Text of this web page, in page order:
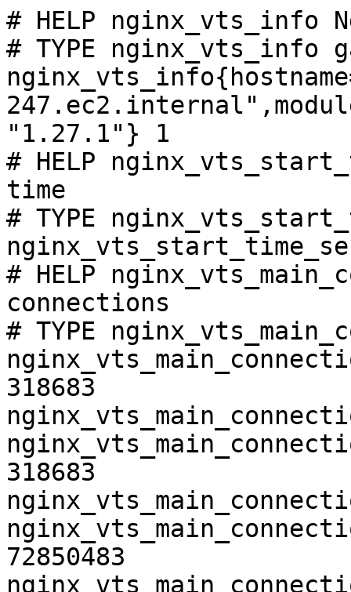
# HELP nginx_vts_info
# TYPE nginx_vts_info
"1.27.1"} 1
# HELP
time
# TYPE
# HELP
connections
# TYPE
318683
318683
72850483